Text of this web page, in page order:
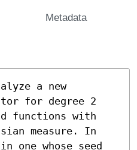
Metadata
a new
for degree 2
functions with
measure. In
one whose seed